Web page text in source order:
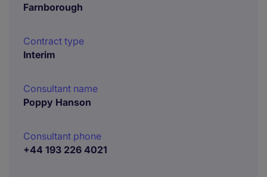
Farnborough
Contract type
Interim
Consultant name
Poppy Hanson
Consultant phone
+44 193 226 4021